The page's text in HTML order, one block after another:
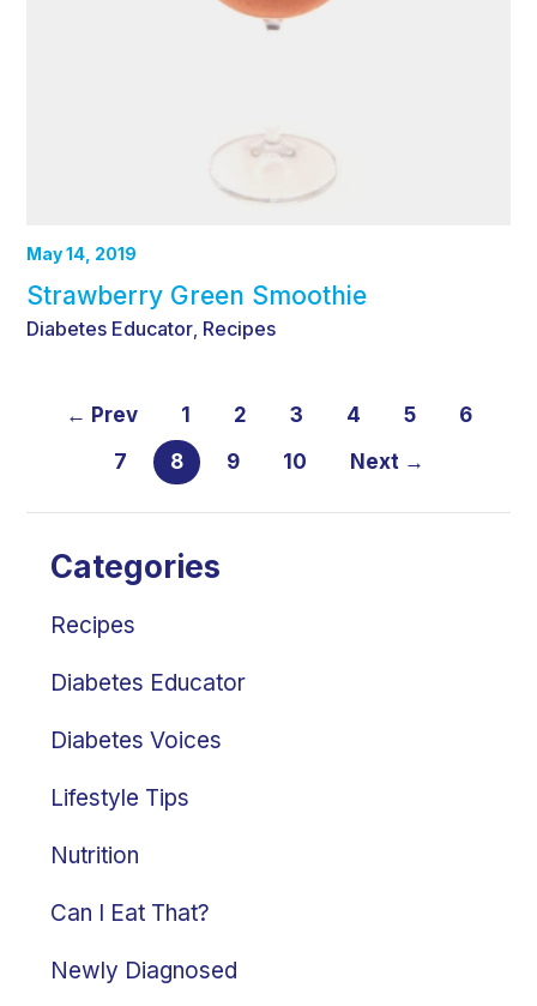
May 14, 2019
Strawberry Green Smoothie
Diabetes Educator Recipes
← Prev 1 2 3 4 5
6
7
8 9 10 Next →
Categories
Recipes
Diabetes Educator
Diabetes Voices
Lifestyle Tips
Nutrition
Can I Eat That?
Newly Diagnosed